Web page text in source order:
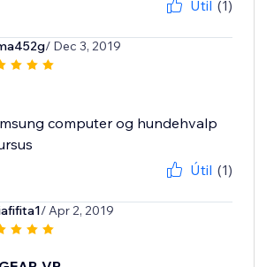
Útil (1)
/ Dec 3, 2019
computer og hundehvalp
Útil (1)
/ Apr 2, 2019